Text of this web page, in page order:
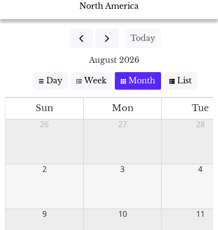
North America
Today
August 2026
Day Week Month List
Sun Mon
Tue
26
27 28
2 3 4
9 10 11